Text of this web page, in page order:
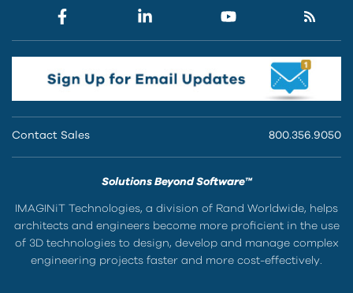
Contact Sales 800.356.9050
Solutions Beyond Software™
IMAGINiT Technologies, a division of Rand Worldwide, helps
architects and engineers become more proficient in the use
of 3D technologies to design, develop and manage complex
engineering projects faster and more cost-effectively.